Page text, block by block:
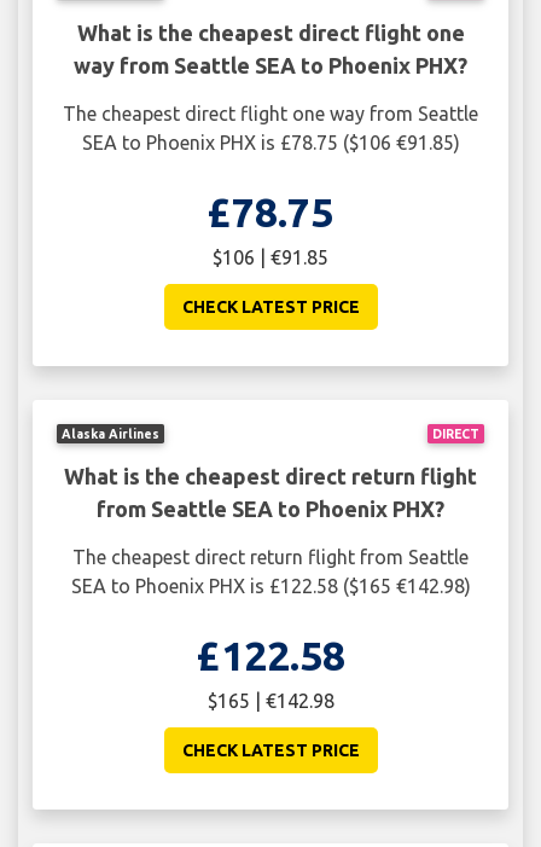
What is the cheapest direct flight one
way from Seattle SEA to Phoenix PHX?
The cheapest direct flight one way from Seattle
SEA to Phoenix PHX is £78.75 ($106 €91.85)
£78.75
$106 | €91.85
CHECK LATEST PRICE
DIRECT
Alaska Airlines
What is the cheapest direct return flight
from Seattle SEA to Phoenix PHX?
The cheapest direct return flight from Seattle
SEA to Phoenix PHX is £122.58 ($165 €142.98)
£122.58
$165 | €142.98
CHECK LATEST PRICE